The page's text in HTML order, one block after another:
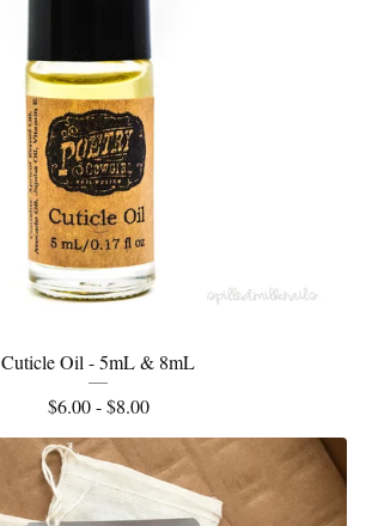
Cuticle Oil - 5mL & 8mL
$6.00 -$8.00